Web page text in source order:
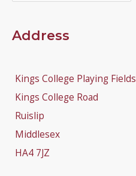
Address
Kings College Playing Fields
Kings College Road
Ruislip
Middlesex
HA4 7JZ